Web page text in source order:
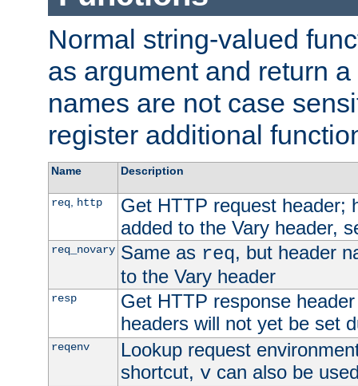
Normal string-valued
as argument and return
names are not case
register additional
Name Description
req, http
Get HTTP request header;
added to the Vary header,
req_novary Same as req, but header
to the Vary header
resp
Get HTTP response
headers will not yet be set
reqenv
Lookup request
shortcut, vcan also be